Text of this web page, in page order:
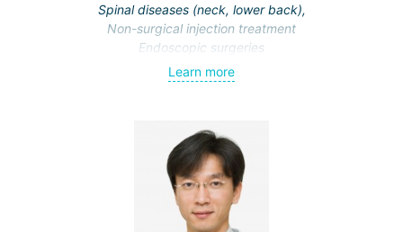
Spinal diseases (neck, lower back),
Non-surgical injection treatment
Endoscopic surgeries
Learn more